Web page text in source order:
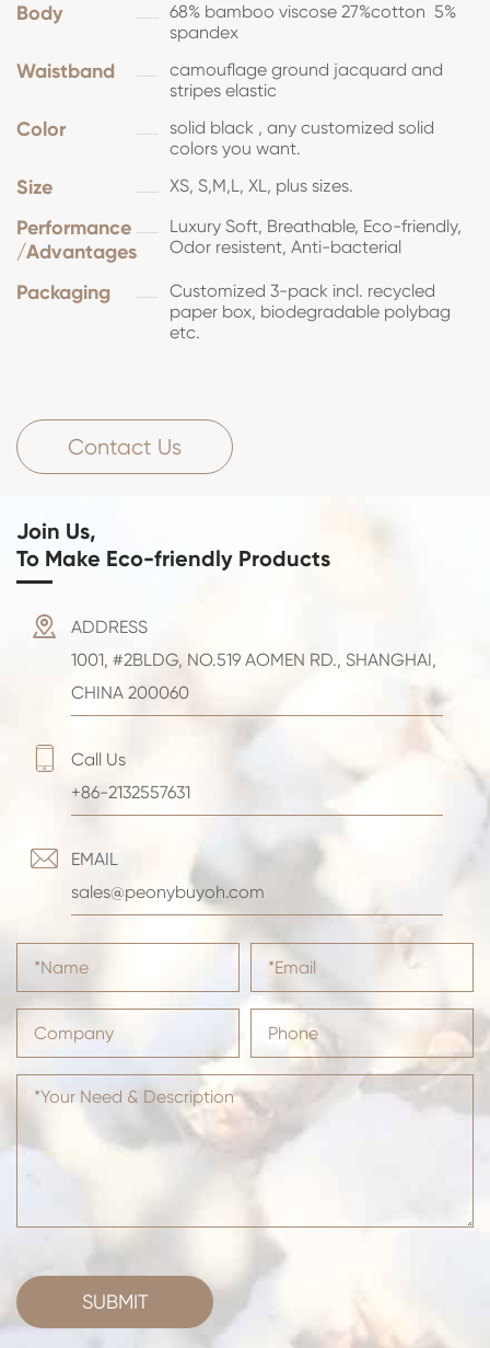
Body
68% bamboo viscose 27%cotton 5%
spandex
Waistband
camouflage ground jacquard and
stripes elastic
Color
solid black , any customized solid
colors you want.
Size XS, S,M,L, XL, plus sizes.
Performance
/Advantages
Luxury Soft, Breathable, Eco-friendly,
Odor resistent, Anti-bacterial
Packaging
Customized 3-pack incl. recycled
paper box, biodegradable polybag
etc.
Contact Us
Join Us,
To Make Eco-friendly Products

ADDRESS
1001, #2BLDG, NO.519 AOMEN RD., SHANGHAI,
CHINA 200060

Call Us
+86-2132557631

EMAIL
sales@peonybuyoh.com
SUBMIT